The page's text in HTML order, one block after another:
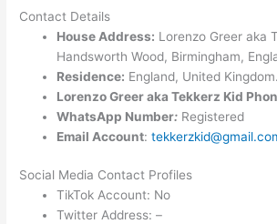
Contact Details
House Address: Lorenzo Greer aka
Handsworth Wood, Birmingham,
Residence: England, United Kingdom.
Lorenzo Greer aka Tekkerz Kid
WhatsApp Number: Registered
Email Account:
Social Media Contact Profiles
TikTok Account: No
Twitter Address: –